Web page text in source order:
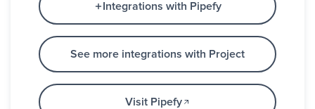
Integrations with Pipefy
See more integrations with Project
Visit Pipefy